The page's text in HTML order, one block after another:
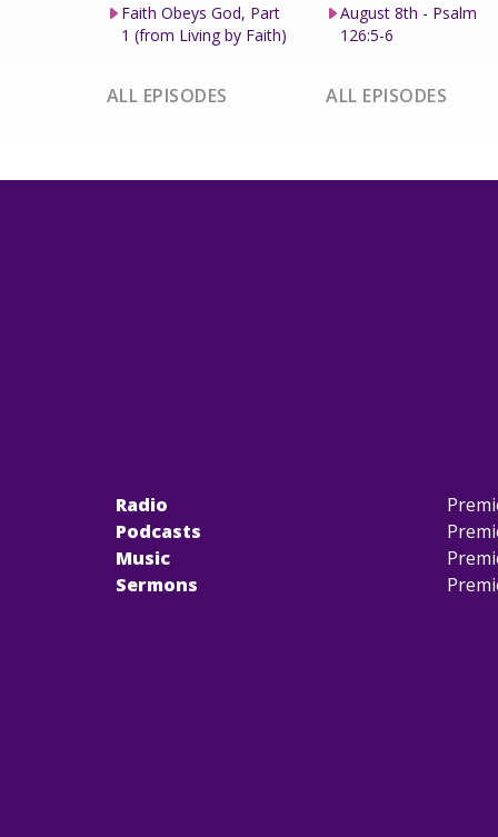
Faith Obeys God, Part
1 (from Living by Faith)
ALL EPISODES
August 8th - Psalm
126:5-6
ALL EPISODES
Radio
Podcasts
Music
Sermons